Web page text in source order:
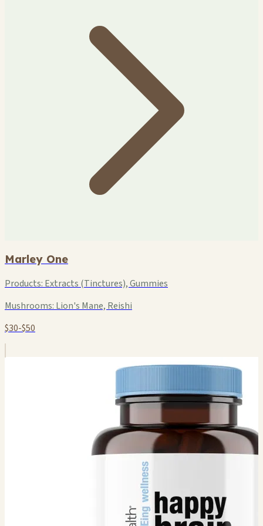
Marley One
Products: Extracts (Tinctures), Gummies
Mushrooms: Lion's Mane, Reishi
$30-$50